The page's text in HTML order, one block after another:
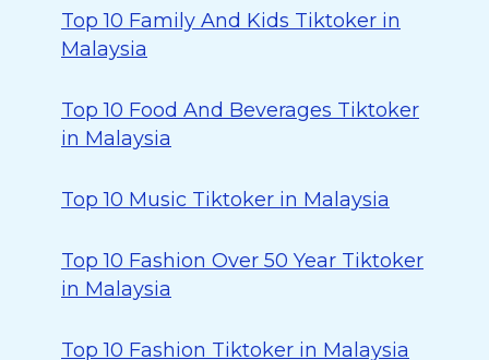
Top 10 Family And Kids Tiktoker in
Malaysia
Top 10 Food And Beverages Tiktoker
in Malaysia
Top 10 Music Tiktoker in Malaysia
Top 10 Fashion Over 50 Year Tiktoker
in Malaysia
Top 10 Fashion Tiktoker in Malaysia